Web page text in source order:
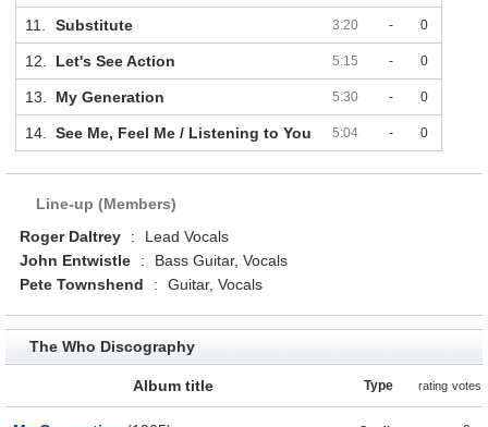
11. Substitute 3:20 - 0
12. Let's See Action 5:15 - 0
13. My Generation 5:30 - 0
14. See Me, Feel Me / Listening to You 5:04 - 0
Line-up (Members)
Roger Daltrey
:
Lead Vocals
John Entwistle
:
Bass Guitar, Vocals
Pete Townshend
: Guitar, Vocals
The Who Discography
Album title Type rating votes